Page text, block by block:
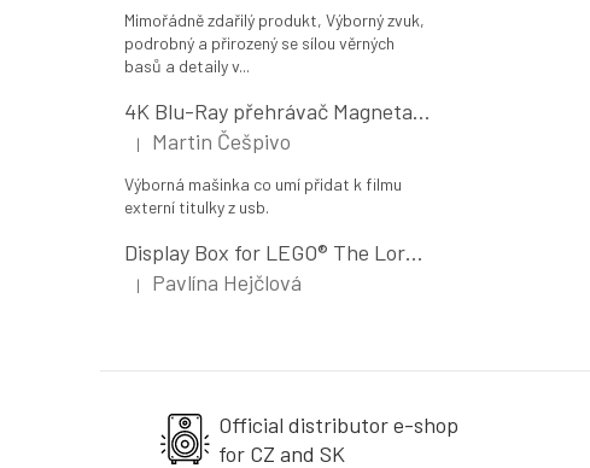
Mimořádně zdařilý produkt, Výborný zvuk,
podrobný a přirozený se sílou věrných
basů a detaily v...
4K Blu-Ray přehrávač Magnetar UDP800 MK II
The product rating is 5 out of 5 stars.
| Martin Češpivo
Výborná mašinka co umí přidat k filmu
externí titulky z usb.
Display Box for LEGO® The Lord of the Rings: The Shire (10354)
The product rating is 5 out of 5 stars.
| Pavlína Hejčlová
Official distributor e-shop
for CZ and SK